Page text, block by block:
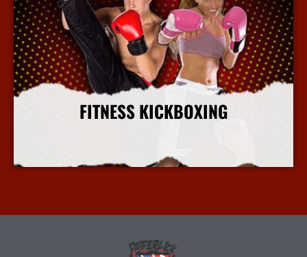
FITNESS KICKBOXING
More Info